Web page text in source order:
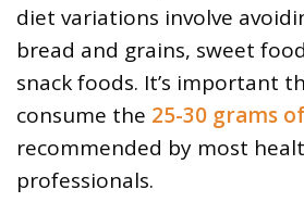
diet variations involve
bread and grains, sweet
snack foods. It’s important
consume the 25-30 grams
recommended by most
professionals.